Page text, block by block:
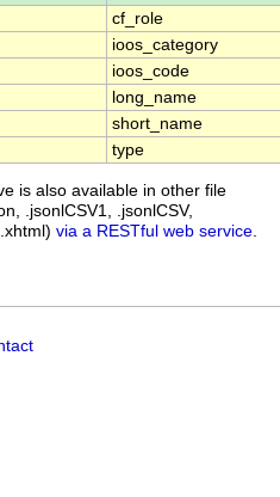
cf_role
ioos_category
ioos_code
long_name
short_name
type
is also available in other file
.jsonlCSV1, .jsonlCSV,
via a RESTful web service